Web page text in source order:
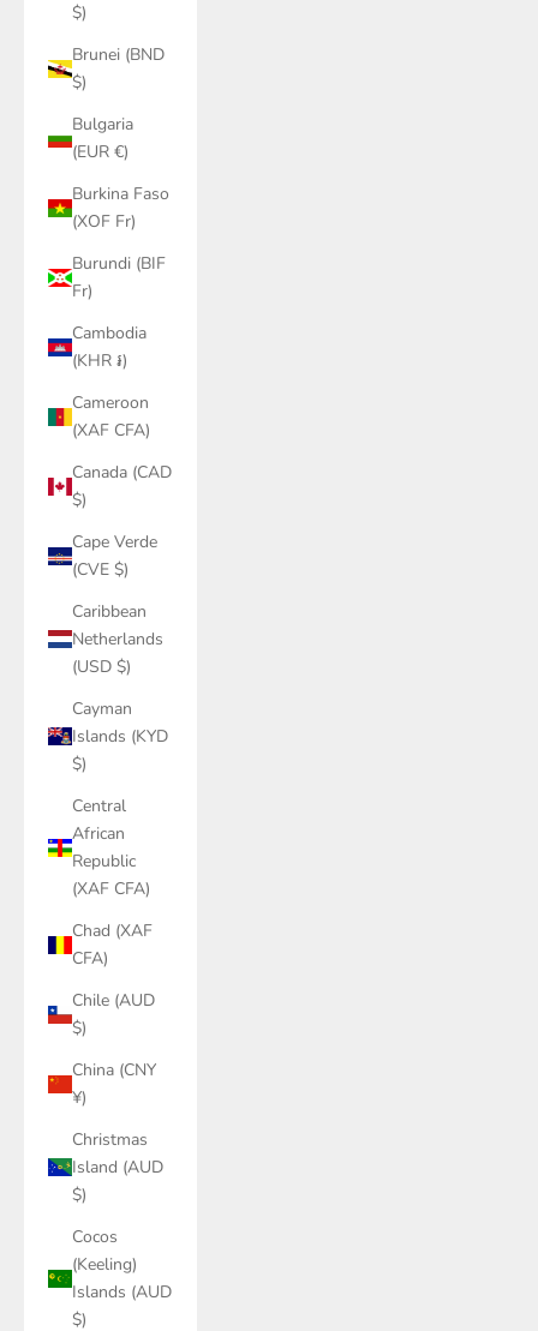
$)
Brunei (BND
$)
Bulgaria
(EUR €)
Burkina Faso
(XOF Fr)
Burundi (BIF
Fr)
Cambodia
(KHR ៛)
Cameroon
(XAF CFA)
Canada (CAD
$)
Cape Verde
(CVE $)
Caribbean
Netherlands
(USD $)
Cayman
Islands (KYD
$)
Central
African
Republic
(XAF CFA)
Chad (XAF
CFA)
Chile (AUD
$)
China (CNY
¥)
Christmas
Island (AUD
$)
Cocos
(Keeling)
Islands (AUD
$)